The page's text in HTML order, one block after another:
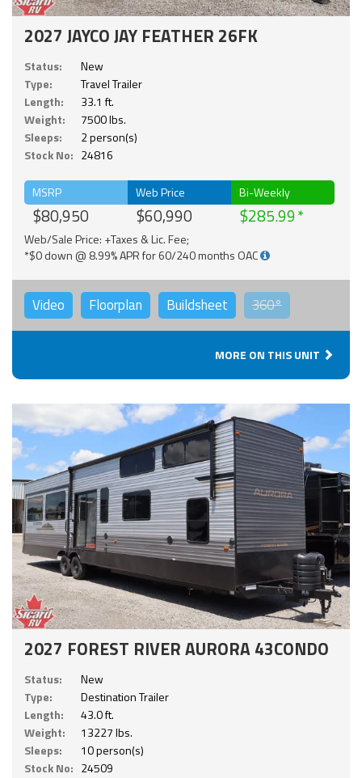
2027 JAYCO JAY FEATHER 26FK
Status:
New
Type:
Travel Trailer
Length:
33.1 ft.
Weight:
7500 lbs.
Sleeps:
2 person(s)
Stock No: 24816
MSRP
$80,950
Web Price
$60,990
Bi-Weekly
$285.99
Web/Sale Price: +Taxes & Lic. Fee;
*$0 down @ 8.99% APR for 60/240 months OAC
Video Floorplan Buildsheet 360°
MORE ON THIS UNIT
2027 FOREST RIVER AURORA 43CONDO
Status:
New
Type:
Destination Trailer
Length:
43.0 ft.
Weight:
13227 lbs.
Sleeps:
10 person(s)
Stock No: 24509